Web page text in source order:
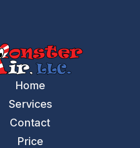
Home
Services
Contact
Price